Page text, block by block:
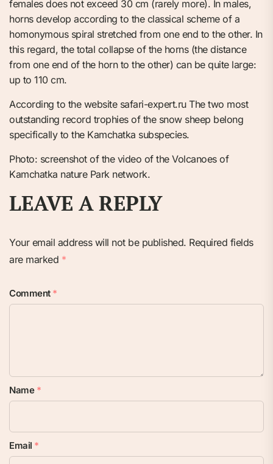
females does not exceed 30 cm (rarely more). In males,
horns develop according to the classical scheme of a
homonymous spiral stretched from one end to the other. In
this regard, the total collapse of the horns (the distance
from one end of the horn to the other) can be quite large:
up to 110 cm.
According to the website safari-expert.ru The two most
outstanding record trophies of the snow sheep belong
specifically to the Kamchatka subspecies.
Photo: screenshot of the video of the Volcanoes of
Kamchatka nature Park network.
LEAVE A REPLY
Your email address will not be published. Required fields
are marked *
Comment *
Name *
Email *